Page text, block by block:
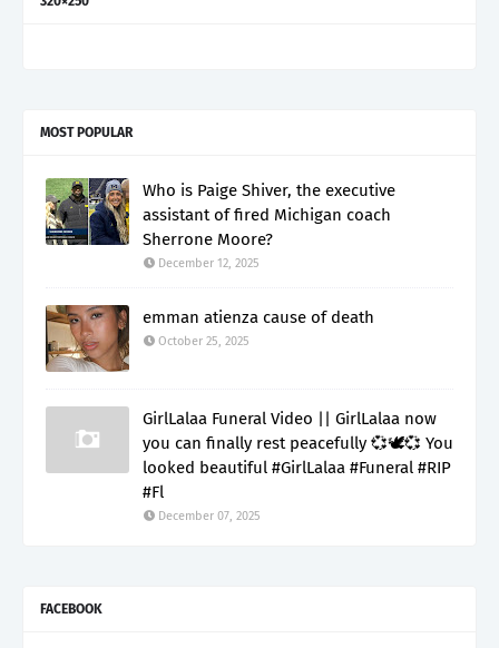
MOST POPULAR
Who is Paige Shiver, the executive
assistant of fired Michigan coach
Sherrone Moore?
December 12, 2025
emman atienza cause of death
October 25, 2025
GirlLalaa Funeral Video || GirlLalaa now
you can finally rest peacefully 💞🕊️💞 You
looked beautiful #GirlLalaa #Funeral #RIP
#Fl
December 07, 2025
FACEBOOK